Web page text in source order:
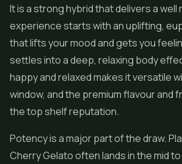
It is a strong hybrid that delivers a well
experience starts with an uplifting,
that lifts your mood and gets you
settles into a deep, relaxing body
happy and relaxed makes it versatile
window, and the premium flavour and
the top shelf reputation.
Potency is a major part of the draw.
Cherry Gelato often lands in the mid